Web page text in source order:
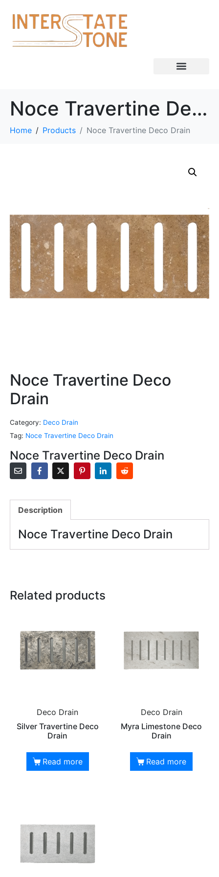
Noce Travertine Deco Drain
Home Products Noce Travertine Deco Drain
Noce Travertine Deco
Drain
Category: Deco Drain
Tag: Noce Travertine Deco Drain
Noce Travertine Deco Drain
Description
Noce Travertine Deco Drain
Related products
Deco Drain
Silver Travertine Deco
Drain
Read more
Deco Drain
Myra Limestone Deco
Drain
Read more